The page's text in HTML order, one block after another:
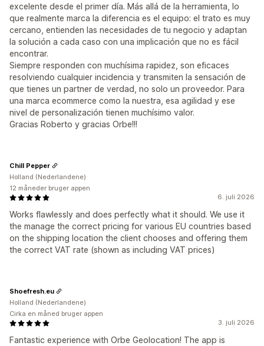
excelente desde el primer día. Más allá de la herramienta, lo
que realmente marca la diferencia es el equipo: el trato es muy
cercano, entienden las necesidades de tu negocio y adaptan
la solución a cada caso con una implicación que no es fácil
encontrar.
Siempre responden con muchísima rapidez, son eficaces
resolviendo cualquier incidencia y transmiten la sensación de
que tienes un partner de verdad, no solo un proveedor. Para
una marca ecommerce como la nuestra, esa agilidad y ese
nivel de personalización tienen muchísimo valor.
Gracias Roberto y gracias Orbe!!!
6. juli 2026
Works flawlessly and does perfectly what it should. We use it
the manage the correct pricing for various EU countries based
on the shipping location the client chooses and offering them
the correct VAT rate (shown as including VAT prices)
Chill Pepper
Holland (Nederlandene)
12 måneder bruger appen
3. juli 2026
Fantastic experience with Orbe Geolocation! The app is
Shoefresh.eu
Holland (Nederlandene)
Cirka en måned bruger appen